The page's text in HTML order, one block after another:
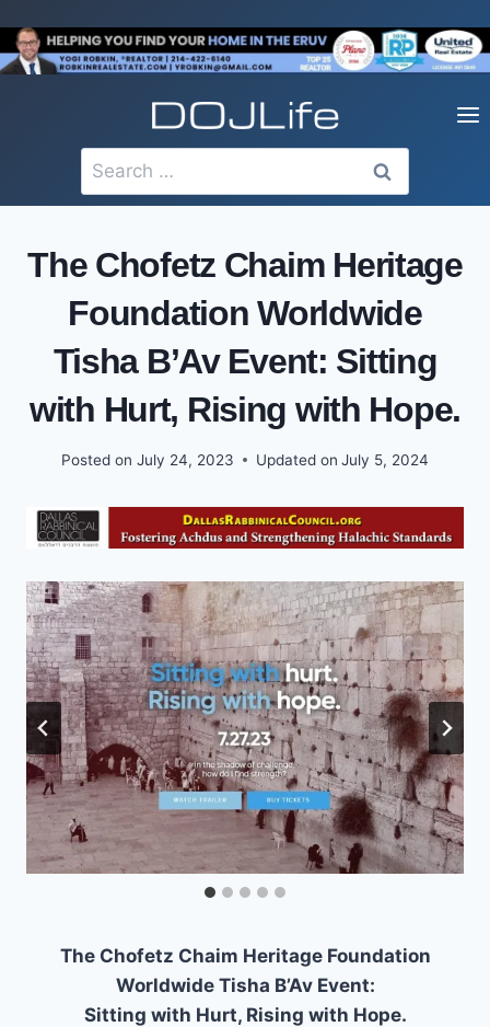
to
content
Search
for:
The Chofetz Chaim Heritage
Foundation Worldwide
Tisha B’Av Event: Sitting
with Hurt, Rising with Hope.
Posted on July 24, 2023 Updated on July 5, 2024
The Chofetz Chaim Heritage Foundation
Worldwide Tisha B’Av Event:
Sitting with Hurt, Rising with Hope.